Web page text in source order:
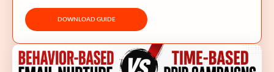
DOWNLOAD GUIDE